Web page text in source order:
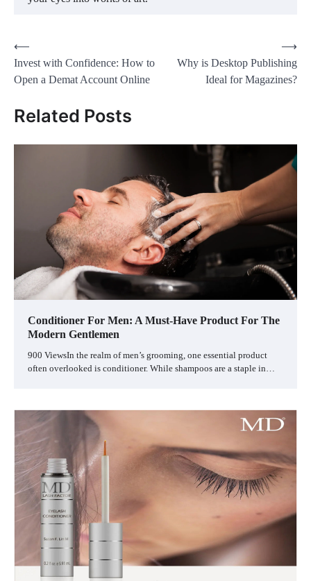
Post
navigation
⟵
Invest with Confidence: How to
Open a Demat Account Online
Why is Desktop Publishing
Ideal for Magazines?
⟶
Related Posts
Conditioner For Men: A Must-Have Product For The
Modern Gentlemen
900 ViewsIn the realm of men’s grooming, one essential product
often overlooked is conditioner. While shampoos are a staple in…